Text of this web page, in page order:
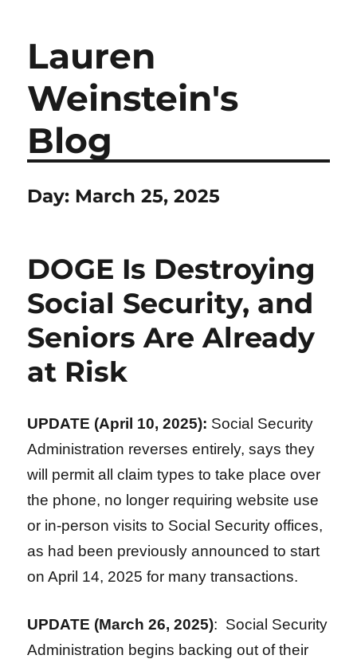
Lauren
Weinstein's
Blog
Day: March 25, 2025
DOGE Is Destroying
Social Security, and
Seniors Are Already
at Risk
UPDATE (April 10, 2025): Social Security
Administration reverses entirely, says they
will permit all claim types to take place over
the phone, no longer requiring website use
or in-person visits to Social Security offices,
as had been previously announced to start
on April 14, 2025 for many transactions.
UPDATE (March 26, 2025): Social Security
Administration begins backing out of their